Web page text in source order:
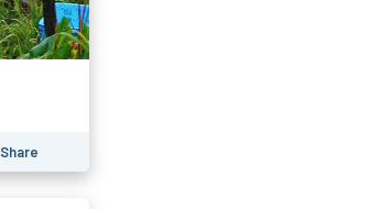
Share